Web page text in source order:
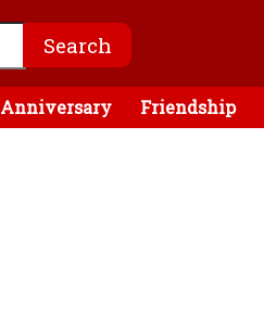
Anniversary Friendship